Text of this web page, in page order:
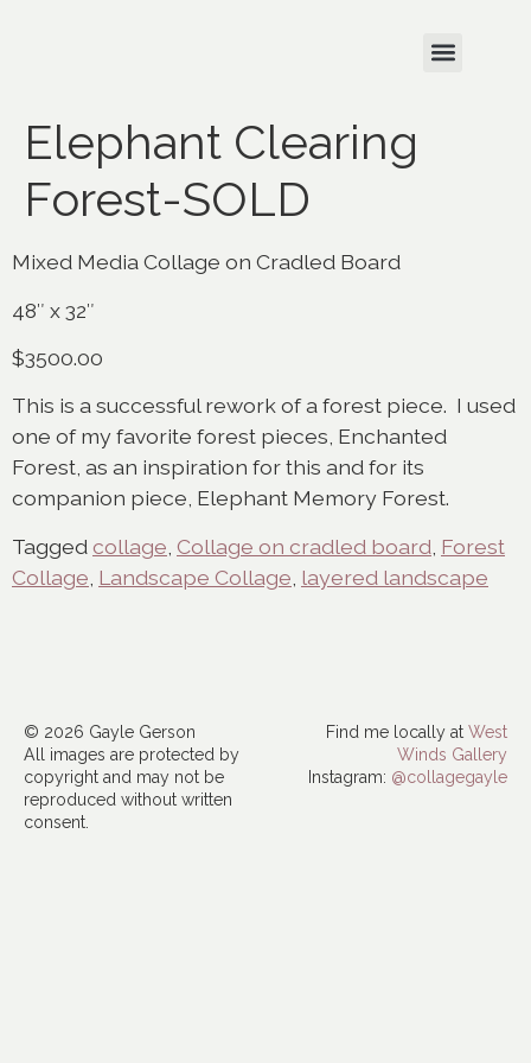
Elephant Clearing
Forest-SOLD
Mixed Media Collage on Cradled Board
48″ x 32″
$3500.00
This is a successful rework of a forest piece. I used
one of my favorite forest pieces, Enchanted
Forest, as an inspiration for this and for its
companion piece, Elephant Memory Forest.
Tagged collage Collage on cradled board Forest
Collage Landscape Collage layered landscape
© 2026 Gayle Gerson
All images are protected by
copyright and may not be
reproduced without written
consent.
Find me locally at West
Winds Gallery
Instagram: @collagegayle